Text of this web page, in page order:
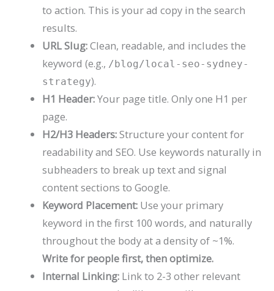
to action. This is your ad copy in the search
results.
URL Slug:Clean, readable, and includes the
keyword (e.g., /blog/local-seo-sydney-
strategy).
H1 Header:Your page title. Only one H1 per
page.
H2/H3 Headers:Structure your content for
readability and SEO. Use keywords naturally in
subheaders to break up text and signal
content sections to Google.
Keyword Placement: Use your primary
keyword in the first 100 words, and naturally
throughout the body at a density of ~1%.
Write for people first, then optimize.
Internal Linking: Link to 2-3 other relevant